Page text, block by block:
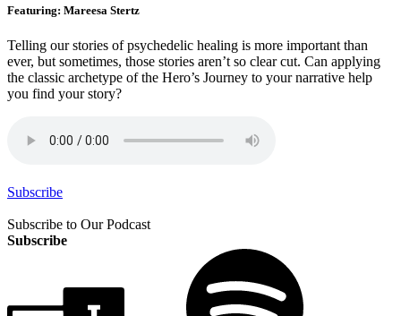
Featuring: Mareesa Stertz
Telling our stories of psychedelic healing is more important than
ever, but sometimes, those stories aren’t so clear cut. Can applying
the classic archetype of the Hero’s Journey to your narrative help
you find your story?
Subscribe
Subscribe to Our Podcast
Subscribe